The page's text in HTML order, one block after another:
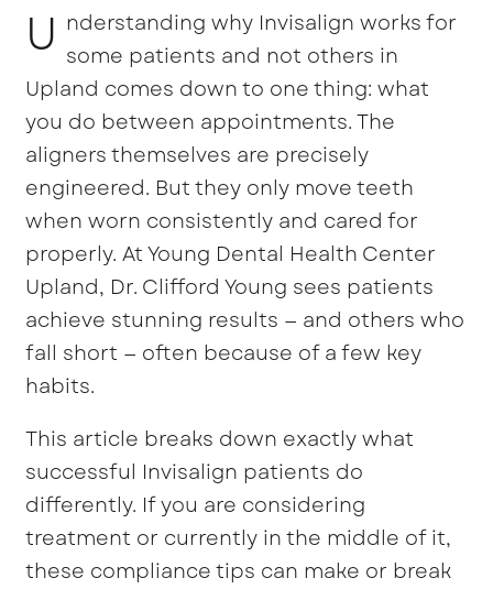
U nderstanding why Invisalign works for
some patients and not others in
Upland comes down to one thing: what
you do between appointments. The
aligners themselves are precisely
engineered. But they only move teeth
when worn consistently and cared for
properly. At Young Dental Health Center
Upland, Dr. Clifford Young sees patients
achieve stunning results — and others who
fall short — often because of a few key
habits.
This article breaks down exactly what
successful Invisalign patients do
differently. If you are considering
treatment or currently in the middle of it,
these compliance tips can make or break